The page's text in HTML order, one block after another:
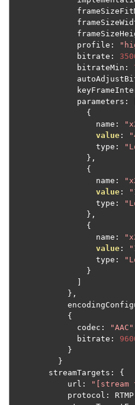
              profile
:
              bitrate
:
              bitrateMin
:
              parameters
:
{
                  name
:
value :
                  type
:
},
{
                  name
:
value :
                  type
:
},
{
                  name
:
value :
                  type
:
}
},
{
              codec
: "AAC"
              bitrate
:
}
}
        streamTargets
:
{
            url
: "[stream
            protocol
: RTMP